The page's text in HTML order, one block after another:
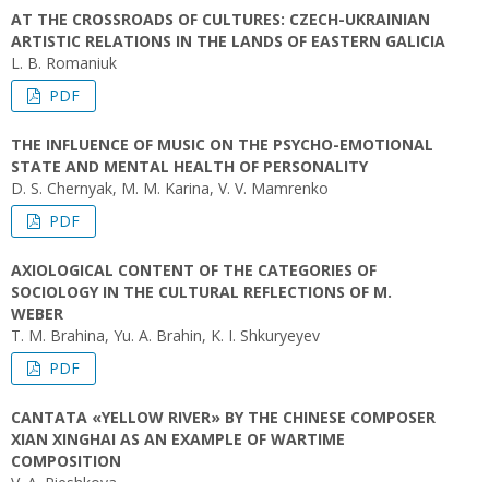
AT THE CROSSROADS OF CULTURES: CZECH-UKRAINIAN
ARTISTIC RELATIONS IN THE LANDS OF EASTERN GALICIA
L. В. Romaniuk
PDF
THE INFLUENCE OF MUSIC ON THE PSYCHO-EMOTIONAL
STATE AND MENTAL HEALTH OF PERSONALITY
D. S. Chernyak, M. M. Karina, V. V. Mamrenko
PDF
AXIOLOGICAL CONTENT OF THE CATEGORIES OF
SOCIOLOGY IN THE CULTURAL REFLECTIONS OF M.
WEBER
T. M. Brahina, Yu. A. Brahin, K. I. Shkuryeyev
PDF
CANTATA «YELLOW RIVER» BY THE CHINESE COMPOSER
XIAN XINGHAI AS AN EXAMPLE OF WARTIME
COMPOSITION